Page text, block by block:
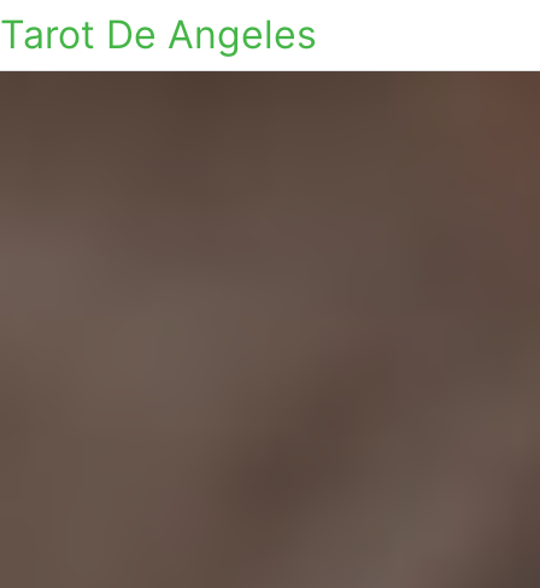
Tarot De Angeles